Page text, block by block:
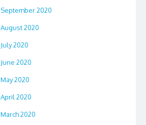
September 2020
August 2020
July 2020
June 2020
May 2020
April 2020
March 2020